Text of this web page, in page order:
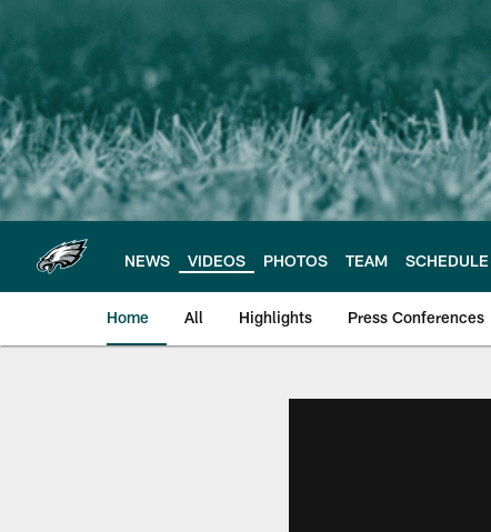
main
content
NEWS VIDEOS PHOTOS TEAM SCHEDULE
Home All Highlights Press Conferences